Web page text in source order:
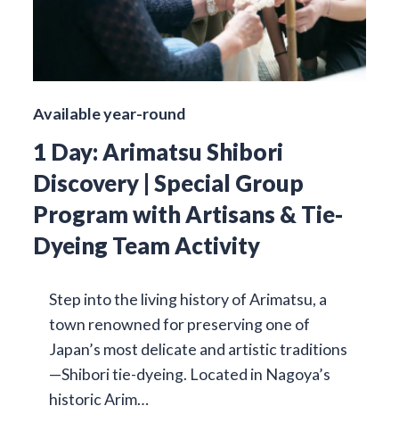
Available year-round
1 Day: Arimatsu Shibori
Discovery | Special Group
Program with Artisans & Tie-
Dyeing Team Activity
Step into the living history of Arimatsu, a
town renowned for preserving one of
Japan’s most delicate and artistic traditions
—Shibori tie-dyeing. Located in Nagoya’s
historic Arim…